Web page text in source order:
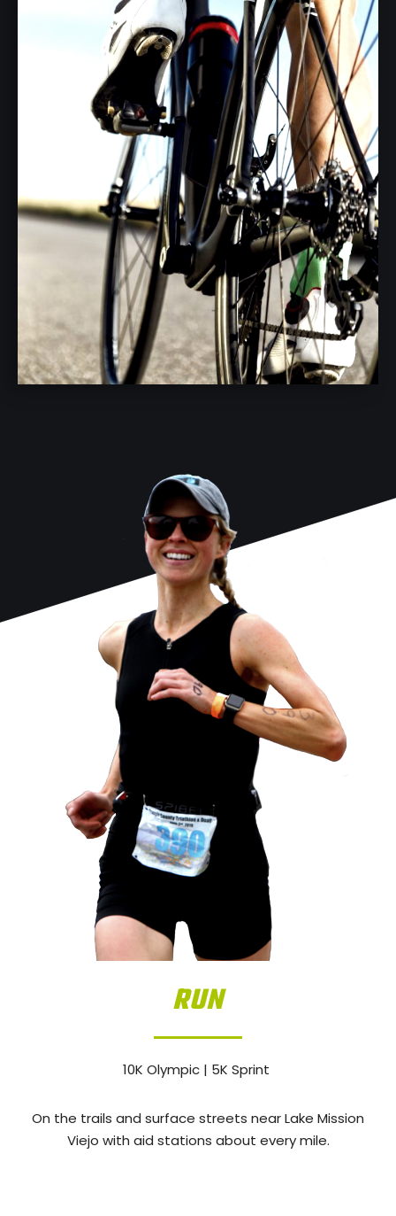
RUN
10K Olympic | 5K Sprint
On the trails and surface streets near Lake Mission
Viejo with aid stations about every mile.